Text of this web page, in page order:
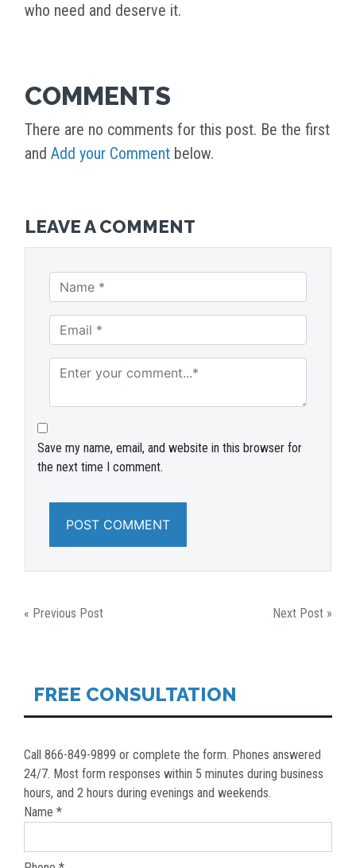
who need and deserve it.
COMMENTS
There are no comments for this post. Be the first
and Add your Comment below.
LEAVE A COMMENT
Save my name, email, and website in this browser for
the next time I comment.
POST
« Previous Post Next Post »
FREE CONSULTATION
Call 866-849-9899 or complete the form. Phones answered
24/7. Most form responses within 5 minutes during business
hours, and 2 hours during evenings and weekends.
Name *